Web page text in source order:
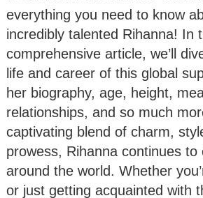
everything you need to know
incredibly talented Rihanna! In
comprehensive article, we’ll
life and career of this global
her biography, age, height,
relationships, and so much
captivating blend of charm,
prowess, Rihanna continues to
around the world. Whether
or just getting acquainted with